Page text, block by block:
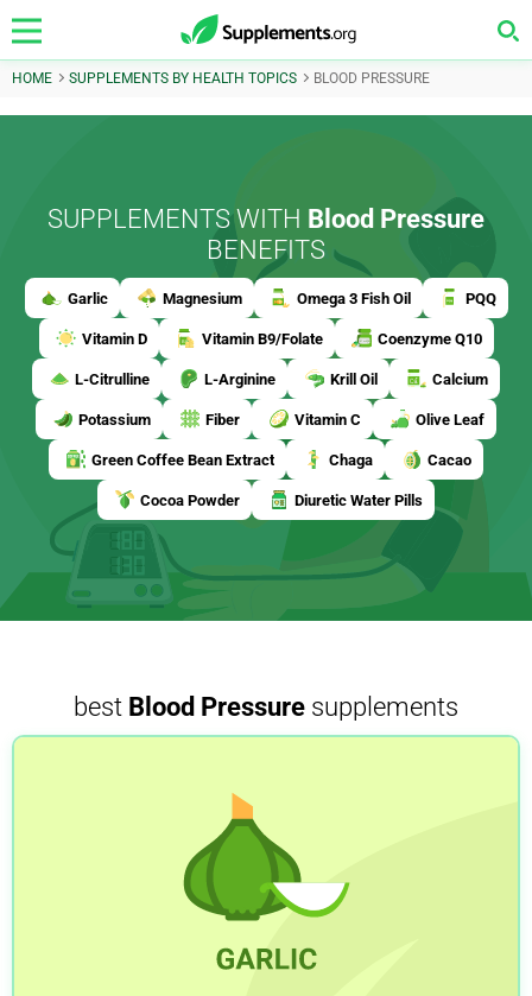
HOME SUPPLEMENTS BY HEALTH TOPICS BLOOD PRESSURE
SUPPLEMENTS WITH Blood Pressure
BENEFITS
Garlic Magnesium Omega 3 Fish Oil PQQ
Vitamin D Vitamin B9/Folate Coenzyme Q10
L-Citrulline L-Arginine Krill Oil Calcium
Potassium Fiber Vitamin C Olive Leaf
Green Coffee Bean Extract Chaga Cacao
Cocoa Powder Diuretic Water Pills
best Blood Pressure supplements